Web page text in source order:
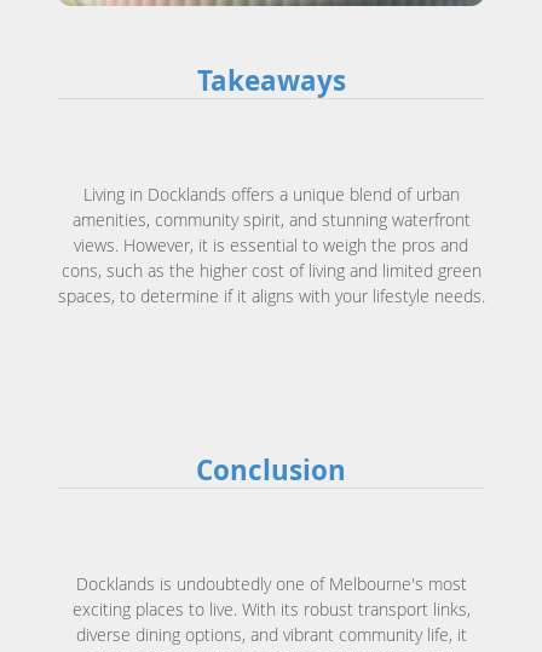
Takeaways
Living in Docklands offers a unique blend of urban
amenities, community spirit, and stunning waterfront
views. However, it is essential to weigh the pros and
cons, such as the higher cost of living and limited green
spaces, to determine if it aligns with your lifestyle needs.
Conclusion
Docklands is undoubtedly one of Melbourne's most
exciting places to live. With its robust transport links,
diverse dining options, and vibrant community life, it